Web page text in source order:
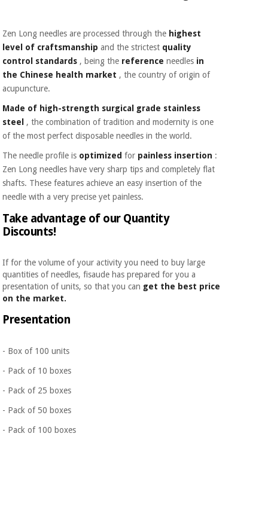
Zen Long needles are processed through the highest
level of craftsmanship and the strictest quality
control standards , being the reference needles in
the Chinese health market , the country of origin of
acupuncture.
Made of high-strength surgical grade stainless
steel
, the combination of tradition and modernity is one
of the most perfect disposable needles in the world.
The needle profile is optimized for painless insertion :
Zen Long needles have very sharp tips and completely flat
shafts. These features achieve an easy insertion of the
needle with a very precise yet painless.
Take advantage of our Quantity
Discounts!
If for the volume of your activity you need to buy large
quantities of needles, fisaude has prepared for you a
presentation of units, so that you can get the best price
on the market.
Presentation
- Box of 100 units
- Pack of 10 boxes
- Pack of 25 boxes
- Pack of 50 boxes
- Pack of 100 boxes